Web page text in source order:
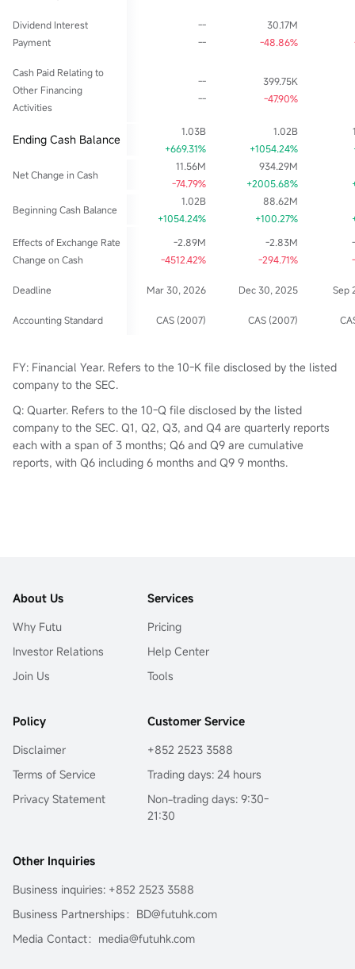
Dividend Interest
Payment
--
--
30.17M
-48.86%
Cash Paid Relating to
Other Financing
Activities
--
--
399.75K
-47.90%
Ending Cash Balance
1.03B
+669.31%
1.02B
+1054.24%
Net Change in Cash
11.56M
-74.79%
934.29M
+2005.68%
Beginning Cash Balance
1.02B
+1054.24%
88.62M
+100.27%
Effects of Exchange Rate
Change on Cash
-2.89M
-4512.42%
-2.83M
-294.71%
Deadline Mar 30, 2026 Dec 30, 2025 Sep
Accounting Standard CAS (2007) CAS (2007)
FY: Financial Year. Refers to the 10-K file disclosed by the listed
company to the SEC.
Q: Quarter. Refers to the 10-Q file disclosed by the listed
company to the SEC. Q1, Q2, Q3, and Q4 are quarterly reports
each with a span of 3 months; Q6 and Q9 are cumulative
reports, with Q6 including 6 months and Q9 9 months.
About Us
Why Futu
Investor Relations
Join Us
Services
Pricing
Help Center
Tools
Policy
Disclaimer
Terms of Service
Privacy Statement
Customer Service
+852 2523 3588
Trading days: 24 hours
Non-trading days: 9:30-
21:30
Other Inquiries
Business inquiries: +852 2523 3588
Business Partnerships：BD@futuhk.com
Media Contact：media@futuhk.com